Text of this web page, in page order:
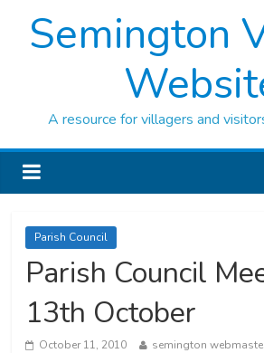
Semington
A resource for villagers and
Parish Council
Parish Council
13th October
October 11, 2010 semington